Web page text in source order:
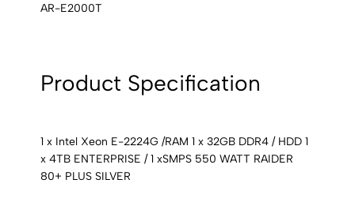
AR-E2000T
Product Specification
1 x Intel Xeon E-2224G /RAM 1 x 32GB DDR4 / HDD 1
x 4TB ENTERPRISE / 1 xSMPS 550 WATT RAIDER
80+ PLUS SILVER